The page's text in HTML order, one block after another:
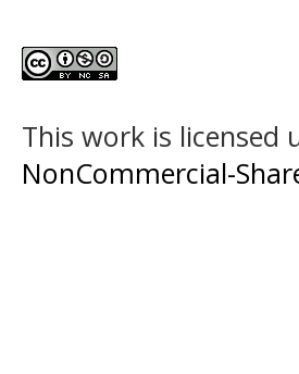
This work is licensed
NonCommercial-